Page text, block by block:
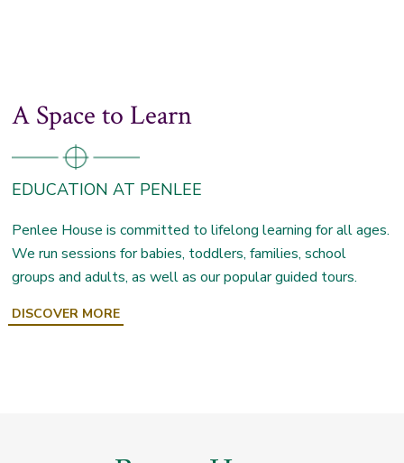
A Space to Learn
EDUCATION AT PENLEE
Penlee House is committed to lifelong learning for all ages.
We run sessions for babies, toddlers, families, school
groups and adults, as well as our popular guided tours.
DISCOVER MORE